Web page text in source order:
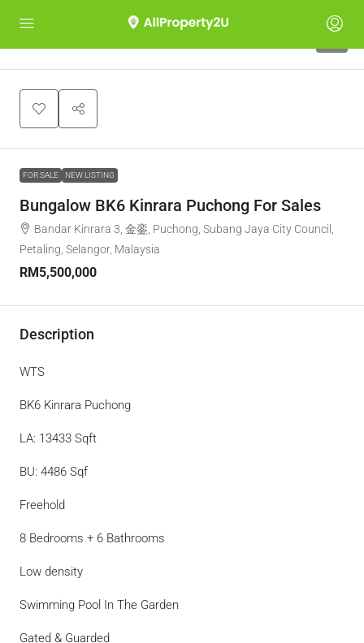
FOR SALE NEW LISTING
Bungalow BK6 Kinrara Puchong For Sales
Bandar Kinrara 3, 金銮, Puchong, Subang Jaya City Council,
Petaling, Selangor, Malaysia
RM5,500,000
Description
WTS
BK6 Kinrara Puchong
LA: 13433 Sqft
BU: 4486 Sqf
Freehold
8 Bedrooms + 6 Bathrooms
Low density
Swimming Pool In The Garden
Gated & Guarded